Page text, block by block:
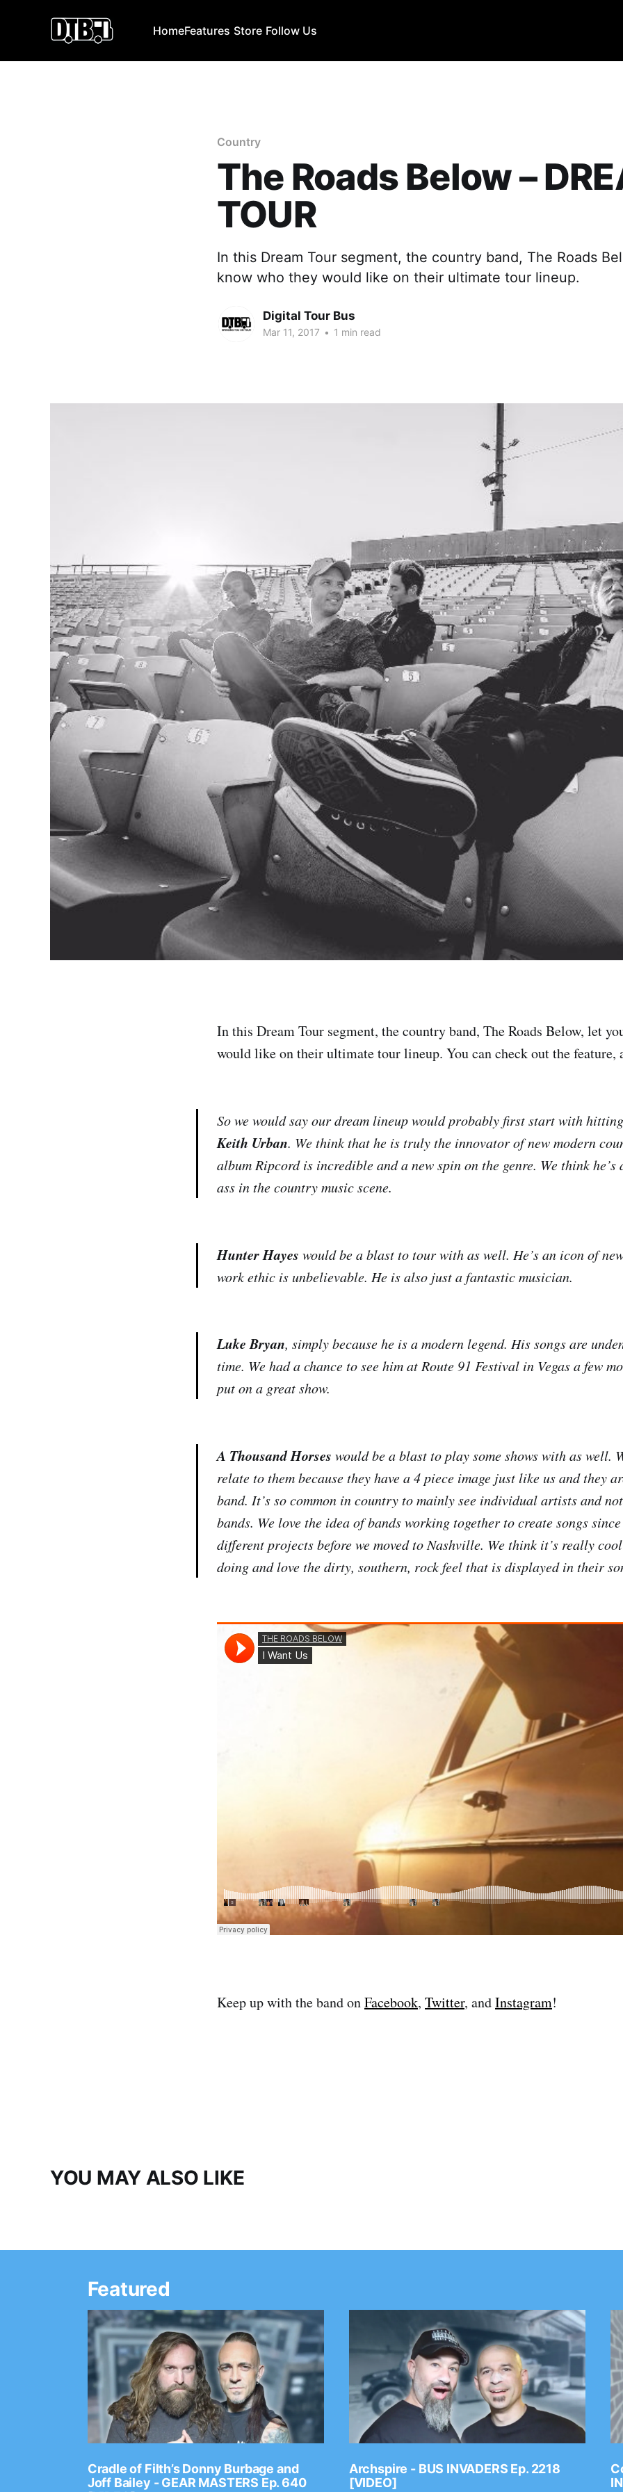
HomeFeatures Store Follow Us
Country
The Roads Below –
TOUR
In this Dream Tour segment, the country band, The Roads
know who they would like on their ultimate tour lineup.
Digital Tour Bus
Mar 11, 2017 • 1 min read
In this Dream Tour segment, the country band, The Roads Below, let
would like on their ultimate tour lineup. You can check out the feature,
So we would say our dream lineup would probably first start with
Keith Urban. We think that he is truly the innovator of new modern
album Ripcord is incredible and a new spin on the genre. We think he’s
ass in the country music scene.
Hunter Hayes would be a blast to tour with as well. He’s an icon of
work ethic is unbelievable. He is also just a fantastic musician.
Luke Bryan, simply because he is a modern legend. His songs are
time. We had a chance to see him at Route 91 Festival in Vegas a few
put on a great show.
A Thousand Horses would be a blast to play some shows with as well.
relate to them because they have a 4 piece image just like us and they
band. It’s so common in country to mainly see individual artists and
bands. We love the idea of bands working together to create songs
different projects before we moved to Nashville. We think it’s really
doing and love the dirty, southern, rock feel that is displayed in their
Keep up with the band onFacebook, Twitter, andInstagram!
YOU MAY ALSO LIKE
Featured
Cradle of Filth’s Donny Burbage and
Joff Bailey - GEAR MASTERS Ep. 640
Archspire - BUS INVADERS Ep. 2218
[VIDEO]